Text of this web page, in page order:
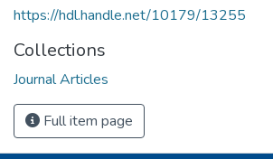
https://hdl.handle.net/10179/13255
Collections
Journal Articles
Full item page